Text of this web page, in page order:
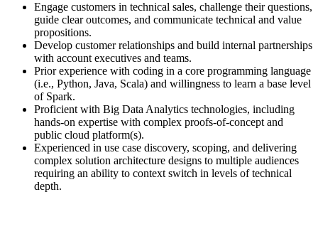
Engage customers in technical sales, challenge their questions,
guide clear outcomes, and communicate technical and value
propositions.
Develop customer relationships and build internal partnerships
with account executives and teams.
Prior experience with coding in a core programming language
(i.e., Python, Java, Scala) and willingness to learn a base level
of Spark.
Proficient with Big Data Analytics technologies, including
hands-on expertise with complex proofs-of-concept and
public cloud platform(s).
Experienced in use case discovery, scoping, and delivering
complex solution architecture designs to multiple audiences
requiring an ability to context switch in levels of technical
depth.